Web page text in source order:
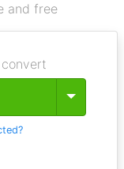
and free
Toggle